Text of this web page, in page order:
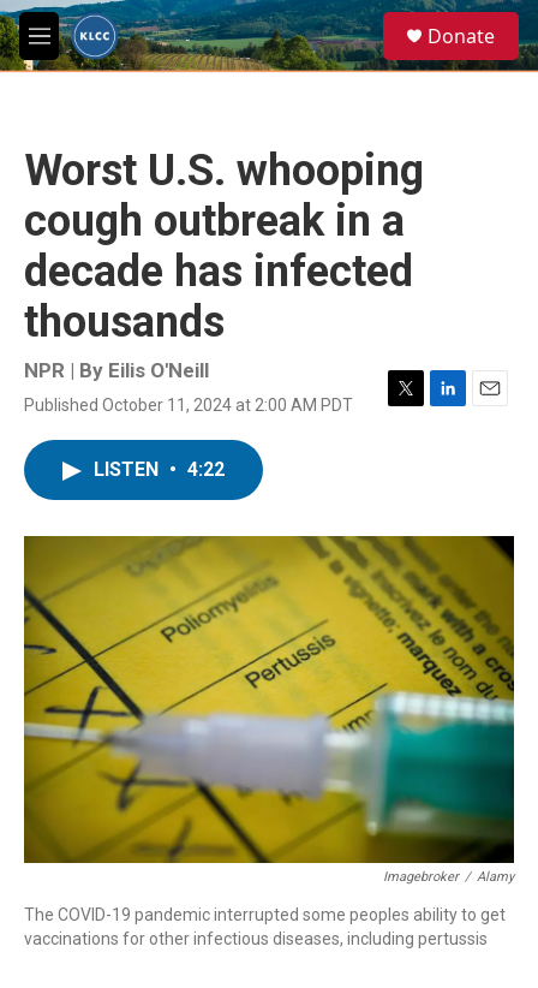
Skip to main content
M
e
e
a
Donate
Worst U.S. whooping
cough outbreak in a
decade has infected
thousands
NPR | By Eilis O'Neill
Published October 11, 2024 at 2:00 AM PDT
T
r
L
I
n
E
LISTEN • 4:22
Imagebroker / Alamy
The COVID-19 pandemic interrupted some peoples ability to get
vaccinations for other infectious diseases, including pertussis